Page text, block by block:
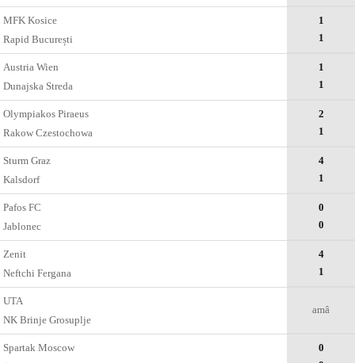
MFK Kosice
Rapid București
1
1
Austria Wien
Dunajska Streda
1
1
Olympiakos Piraeus
Rakow Czestochowa
2
1
Sturm Graz
Kalsdorf
4
1
Pafos FC
Jablonec
0
0
Zenit
Neftchi Fergana
4
1
UTA
NK Brinje Grosuplje
amâ
Spartak Moscow
0